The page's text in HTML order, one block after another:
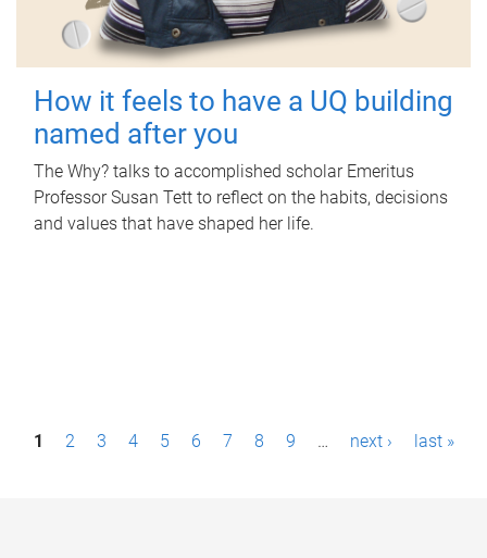
How it feels to have a UQ building
named after you
The Why? talks to accomplished scholar Emeritus
Professor Susan Tett to reflect on the habits, decisions
and values that have shaped her life.
P1 2 3 4 5 6 7 8 9 … next › last »